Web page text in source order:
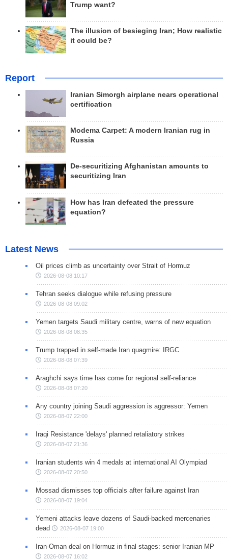
Trump want?
The illusion of besieging Iran; How realistic
it could be?
Report
Iranian Simorgh airplane nears operational
certification
Modema Carpet: A modern Iranian rug in
Russia
De-securitizing Afghanistan amounts to
securitizing Iran
How has Iran defeated the pressure
equation?
Latest News
Oil prices climb as uncertainty over Strait of Hormuz
2026-08-08 10:17
Tehran seeks dialogue while refusing pressure
2026-08-08 09:02
Yemen targets Saudi military centre, warns of new equation
2026-08-08 08:35
Trump trapped in self-made Iran quagmire: IRGC
2026-08-08 07:39
Araghchi says time has come for regional self-reliance
2026-08-08 07:20
Any country joining Saudi aggression is aggressor: Yemen
2026-08-07 22:00
Iraqi Resistance 'delays' planned retaliatory strikes
2026-08-07 21:36
Iranian students win 4 medals at international AI Olympiad
2026-08-07 20:50
Mossad dismisses top officials after failure against Iran
2026-08-07 19:04
Yemeni attacks leave dozens of Saudi-backed mercenaries
dead
2026-08-07 19:00
Iran-Oman deal on Hormuz in final stages: senior Iranian MP
2026-08-07 16:02